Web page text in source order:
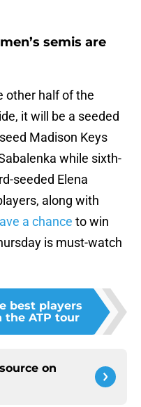
semis are
other half of the
it will be a seeded
Madison Keys
while sixth-
seeded Elena
along with
a chance to win
is must-watch
best players
the ATP tour
on